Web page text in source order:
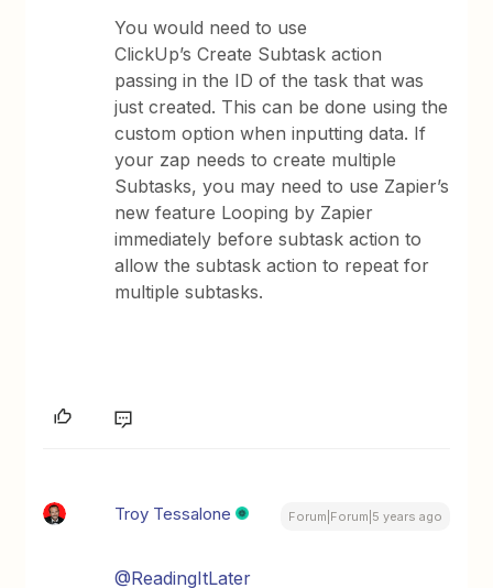
You would need to use
ClickUp’s Create Subtask action
passing in the ID of the task that was
just created. This can be done using the
custom option when inputting data. If
your zap needs to create multiple
Subtasks, you may need to use Zapier’s
new feature Looping by Zapier
immediately before subtask action to
allow the subtask action to repeat for
multiple subtasks.
Troy Tessalone Forum|Forum|5 years ago
@ReadingItLater